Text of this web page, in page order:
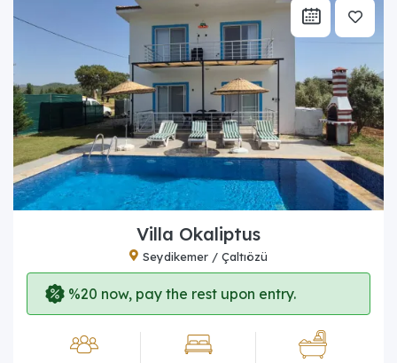
Villa Okaliptus
Seydikemer / Çaltıözü
%20 now, pay the rest upon entry.